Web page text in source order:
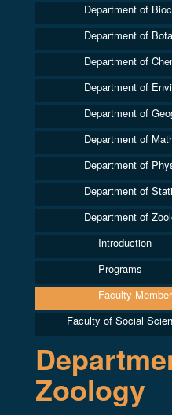
Department of
Department of
Department of
Department of
Department of
Department of
Department of
Department of
Department of
Introduction
Programs
Faculty
Faculty of Social
Zoology